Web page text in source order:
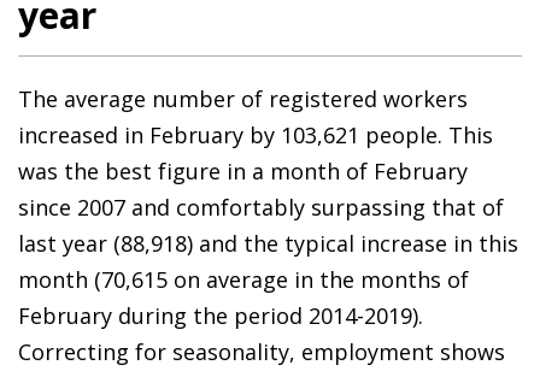
year
The average number of registered workers
increased in February by 103,621 people. This
was the best figure in a month of February
since 2007 and comfortably surpassing that of
last year (88,918) and the typical increase in this
month (70,615 on average in the months of
February during the period 2014-2019).
Correcting for seasonality, employment shows